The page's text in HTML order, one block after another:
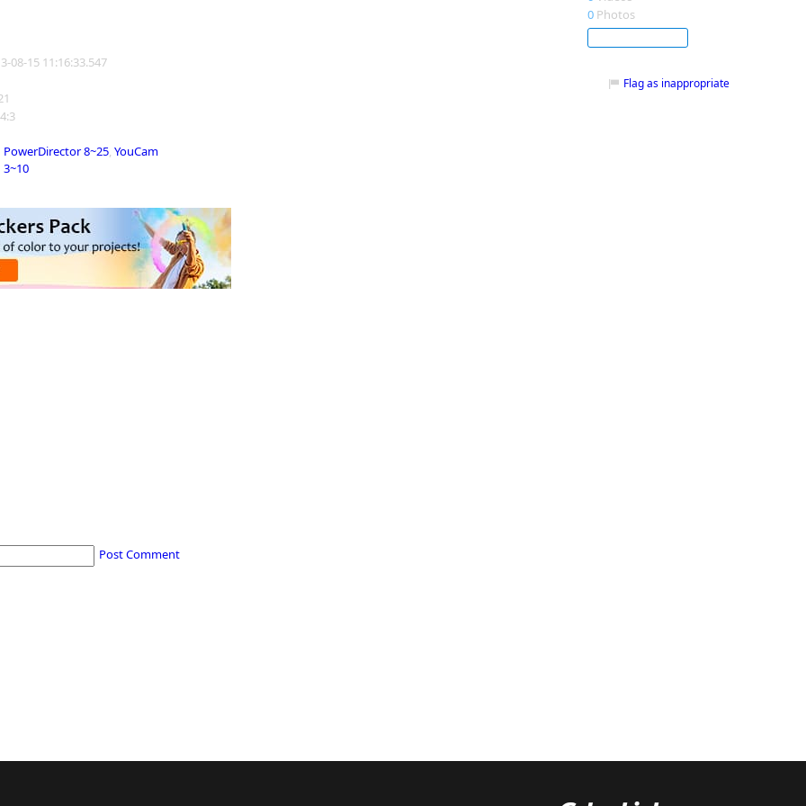
08-15 11:16:33.547
PowerDirector 8~25, YouCam
3~10
0 Photos
Flag as inappropriate
Post Comment